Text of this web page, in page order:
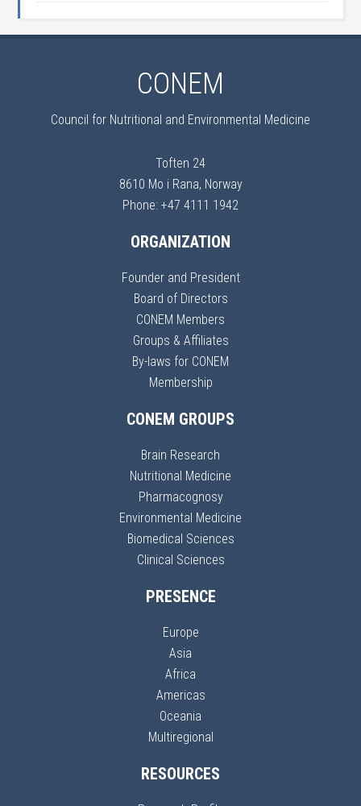
CONEM
Council for Nutritional and Environmental Medicine
Toften 24
8610 Mo i Rana, Norway
Phone: +47 4111 1942
ORGANIZATION
Founder and President
Board of Directors
CONEM Members
Groups & Affiliates
By-laws for CONEM
Membership
CONEM GROUPS
Brain Research
Nutritional Medicine
Pharmacognosy
Environmental Medicine
Biomedical Sciences
Clinical Sciences
PRESENCE
Europe
Asia
Africa
Americas
Oceania
Multiregional
RESOURCES